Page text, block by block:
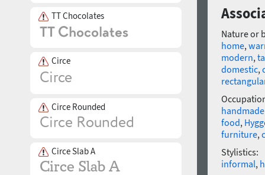
TT Chocolates
Circe
Circe Rounded
Circe Slab A
Nature or
home,
modern,
domestic,
handmade
food,
furniture,
Stylistics:
informal,